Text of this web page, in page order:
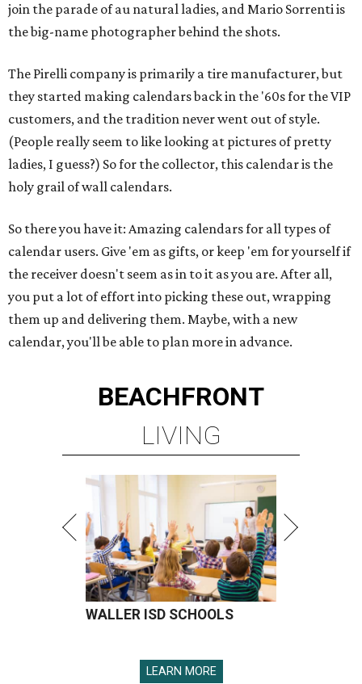
join the parade of au natural ladies, and Mario Sorrenti is
the big-name photographer behind the shots.
The Pirelli company is primarily a tire manufacturer, but
they started making calendars back in the '60s for the VIP
customers, and the tradition never went out of style.
(People really seem to like looking at pictures of pretty
ladies, I guess?) So for the collector, this calendar is the
holy grail of wall calendars.
So there you have it: Amazing calendars for all types of
calendar users. Give 'em as gifts, or keep 'em for yourself if
the receiver doesn't seem as in to it as you are. After all,
you put a lot of effort into picking these out, wrapping
them up and delivering them. Maybe, with a new
calendar, you'll be able to plan more in advance.
BEACHFRONT
LIVING
WALLER ISD SCHOOLS
LEARN MORE